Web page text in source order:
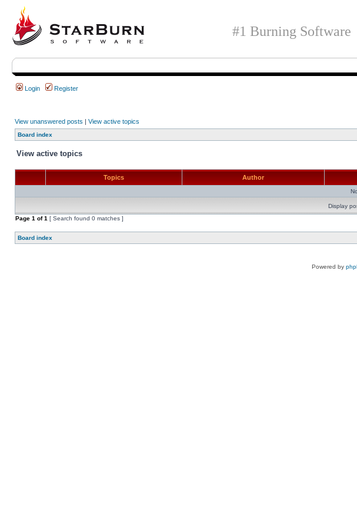
#1 Burning Software
Login Register
View unanswered posts | View active topics
Board index
View active topics
Topics Author
Display
Page 1 of1 [ Search found 0 matches ]
Board index
Powered by